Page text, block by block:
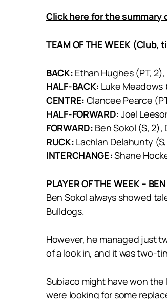
Click here for the summary
TEAM OF THE WEEK (Club,
BACK: Ethan Hughes (PT,
HALF-BACK: Luke Meadows
CENTRE: Clancee Pearce
HALF-FORWARD: Joel
FORWARD: Ben Sokol (S, 2),
RUCK: Lachlan Delahunty
INTERCHANGE:Shane
PLAYER OF THE WEEK –
Ben Sokol always showed
Bulldogs.
However, he managed just
of a look in, and it was two-
Subiaco might have won the
were looking for some